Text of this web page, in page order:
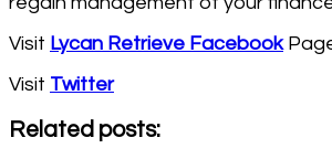
Visit Lycan Retrieve Facebook
Visit Twitter
Related posts: